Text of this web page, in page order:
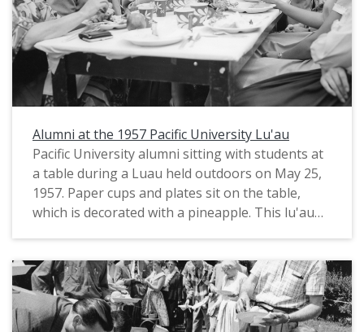
Church of Forest Grove, he was removed as
minister in favor of Reverend Harvey Clark circa
1845. During the 1840s, Griffin also participated
in the Champoeg Meetings which established
the first Euro-American government in Oregon,
and operated one of the earliest printing
presses in the state. He died in 1899.
The notebook's contents include: "Record of
Land Claim" regarding Griffin's land near the
Glencoe neighborhood of Hillsboro; -- "Record of
Marriages by J. S. Griffin", describing the names,
dates and locations of marriages he performed
between 1842-1858; -- "Last will and testament"
of Jacob Green; -- "Births in Tualatin Plains"
documenting several births that occurred
between 1842-1843; -- "Contract with James
Alumni at the 1957 Pacific University Lu'au
Pacific University alumni sitting with students at
a table during a Luau held outdoors on May 25,
1957. Paper cups and plates sit on the table,
which is decorated with a pineapple. This lu'au
lawn by McCormick Hall. Old College Hall, which
at this time was located where Washburne Hall
would later be built, is visible in the background.